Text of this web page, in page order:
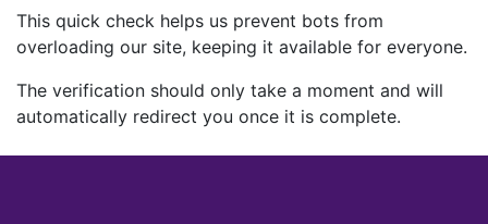
This quick check helps us prevent bots from
overloading our site, keeping it available for everyone.
The verification should only take a moment and will
automatically redirect you once it is complete.